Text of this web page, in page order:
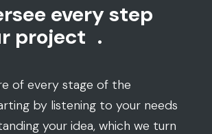
every step
project .
of every stage of the
by listening to your needs
your idea, which we turn